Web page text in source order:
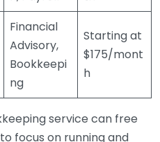
Financial
Advisory,
Bookkeepi
ng
Starting at
$175/mont
h
service can free
focus on running and